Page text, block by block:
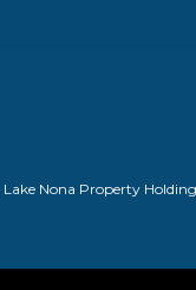
Nona Property